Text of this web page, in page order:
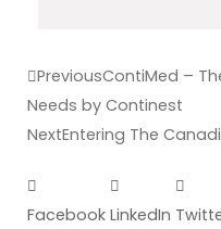
PreviousContiMed –
Needs by Continest
NextEntering The
Facebook LinkedIn